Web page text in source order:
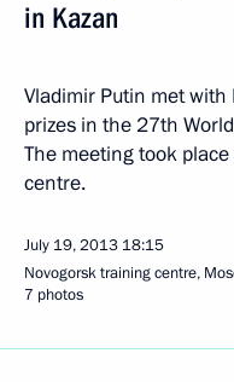
in Kazan
Vladimir Putin met
prizes in the 27th
The meeting took
centre.
July 19, 2013 18:15
Novogorsk training centre,
7 photos